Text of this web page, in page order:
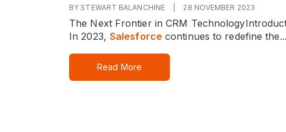
BY STEWART BALANCHINE 28 NOVEMBER 2023
The Next Frontier in CRM Technology
In 2023, Salesforce continues to redefine
Read More